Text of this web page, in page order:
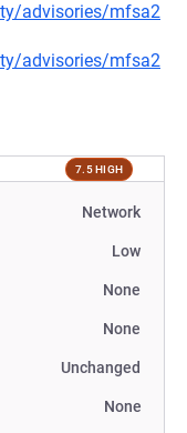
advisories/mfsa2
advisories/mfsa2
7.5 HIGH
Network
Low
None
None
Unchanged
None